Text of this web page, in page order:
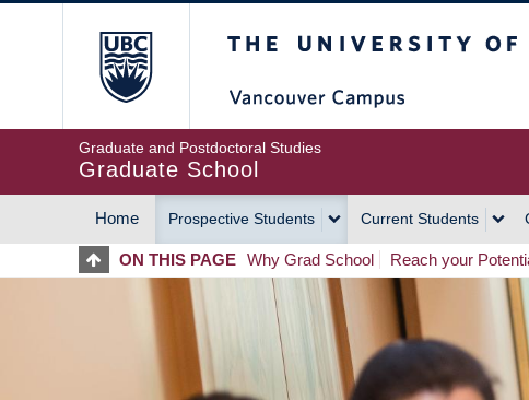
Graduate and Postdoctoral Studies
Graduate School
MAIN
NAVIGATION
Home Prospective Students Current Students
ON THIS PAGE Why Grad School Reach your